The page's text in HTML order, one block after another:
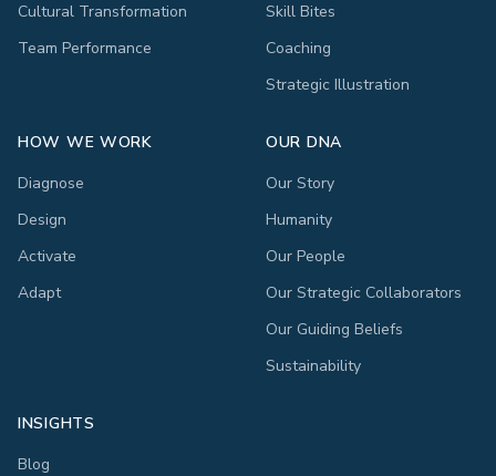
Cultural Transformation
Team Performance
Skill Bites
Coaching
Strategic Illustration
HOW WE WORK
Diagnose
Design
Activate
Adapt
OUR DNA
Our Story
Humanity
Our People
Our Strategic Collaborators
Our Guiding Beliefs
Sustainability
INSIGHTS
Blog